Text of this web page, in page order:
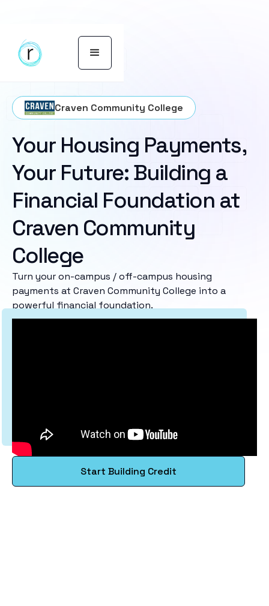
Craven Community College
Your Housing Payments,
Your Future: Building a
Financial Foundation at
Craven Community
College
Turn your on-campus / off-campus housing
payments at Craven Community College into a
powerful financial foundation.
Start Building Credit